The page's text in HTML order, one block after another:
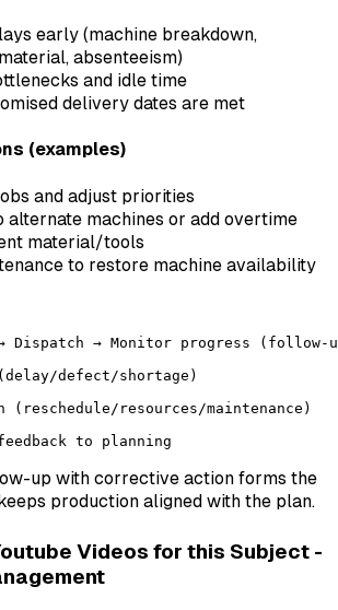
early (machine breakdown,
absenteeism)
and idle time
delivery dates are met
(examples)
and adjust priorities
machines or add overtime
material/tools
to restore machine availability
Dispatch → Monitor progress (follow-
defect/shortage)
resources/maintenance)
up with corrective action forms the
production aligned with the plan.
Videos for this Subject -